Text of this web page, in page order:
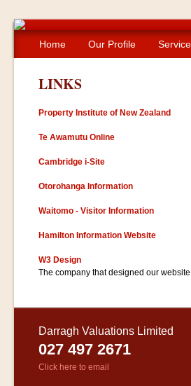
Home Our Profile
LINKS
Property Institute of New Zealand
Te Awamutu Online
Cambridge i-Site
Otorohanga Information
Waitomo - Visitor Information
Hamilton Information Website
W3 Design
The company that designed our
Darragh Valuations Limited
027 497 2671
Click here to email